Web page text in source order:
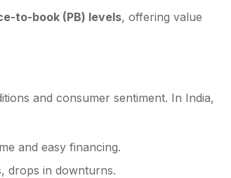
to-book (PB) levels, offering value
and consumer sentiment. In India,
and easy financing.
drops in downturns.